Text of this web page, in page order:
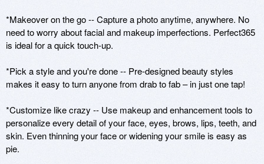
*Makeover on the go -- Capture a photo anytime, anywhere. No
need to worry about facial and makeup imperfections. Perfect365
is ideal for a quick touch-up.
*Pick a style and you're done -- Pre-designed beauty styles
makes it easy to turn anyone from drab to fab – in just one tap!
*Customize like crazy -- Use makeup and enhancement tools to
personalize every detail of your face, eyes, brows, lips, teeth, and
skin. Even thinning your face or widening your smile is easy as
pie.